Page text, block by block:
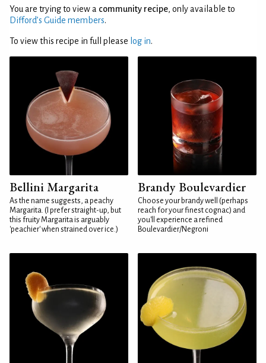
You are trying to view a community recipe, only available to
Difford’s Guide members.
To view this recipe in full please log in.
Bellini Margarita
As the name suggests, a peachy
Margarita. (I prefer straight-up, but
this fruity Margarita is arguably
'peachier' when strained over ice.)
Brandy Boulevardier
Choose your brandy well (perhaps
reach for your finest cognac) and
you'll experience a refined
Boulevardier/Negroni